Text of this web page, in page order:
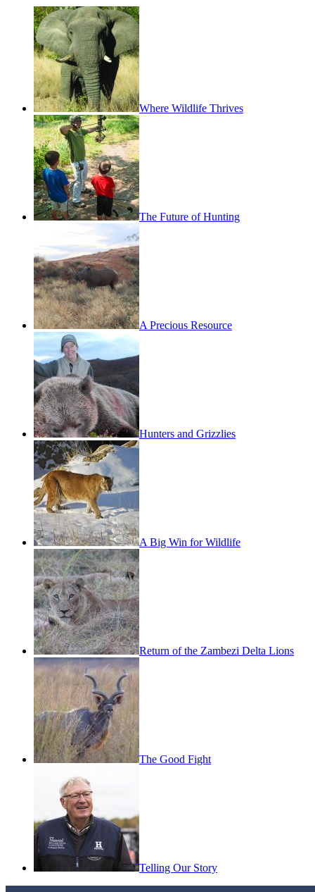
Where Wildlife Thrives
The Future of Hunting
A Precious Resource
Hunters and Grizzlies
A Big Win for Wildlife
Return of the Zambezi Delta Lions
The Good Fight
Telling Our Story